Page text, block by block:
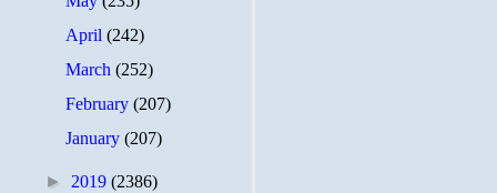
April(242)
March(252)
February(207)
January(207)
► 2019 (2386)